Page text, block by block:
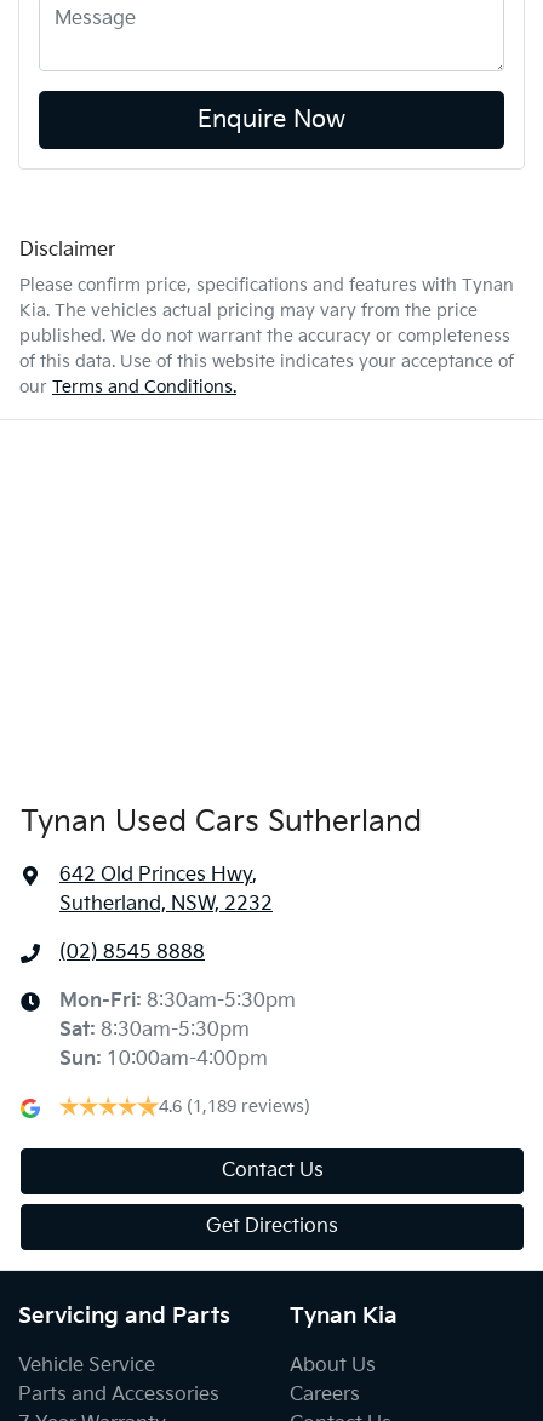
Enquire Now
Disclaimer
Please confirm price, specifications and features with Tynan
Kia. The vehicles actual pricing may vary from the price
published. We do not warrant the accuracy or completeness
of this data. Use of this website indicates your acceptance of
our Terms and Conditions.
Tynan Used Cars Sutherland
642 Old Princes Hwy,
Sutherland, NSW, 2232
(02) 8545 8888
Mon-Fri: 8:30am-5:30pm
Sat: 8:30am-5:30pm
Sun: 10:00am-4:00pm
4.6 (1,189 reviews)
Contact Us
Get Directions
Servicing and Parts
Vehicle Service
Parts and Accessories
Tynan Kia
About Us
Careers